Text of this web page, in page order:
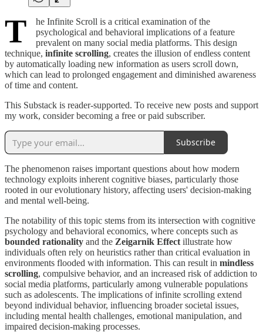
T
he Infinite Scroll is a critical examination of the
psychological and behavioral implications of a feature
prevalent on many social media platforms. This design
technique, infinite scrolling, creates the illusion of endless content
by automatically loading new information as users scroll down,
which can lead to prolonged engagement and diminished awareness
of time and content.
This Substack is reader-supported. To receive new posts and support
my work, consider becoming a free or paid subscriber.
Subscribe
The phenomenon raises important questions about how modern
technology exploits inherent cognitive biases, particularly those
rooted in our evolutionary history, affecting users' decision-making
and mental well-being.
The notability of this topic stems from its intersection with cognitive
psychology and behavioral economics, where concepts such as
bounded rationality and the Zeigarnik Effect illustrate how
individuals often rely on heuristics rather than critical evaluation in
environments flooded with information. This can result in mindless
scrolling, compulsive behavior, and an increased risk of addiction to
social media platforms, particularly among vulnerable populations
such as adolescents. The implications of infinite scrolling extend
beyond individual behavior, influencing broader societal issues,
including mental health challenges, emotional manipulation, and
impaired decision-making processes.